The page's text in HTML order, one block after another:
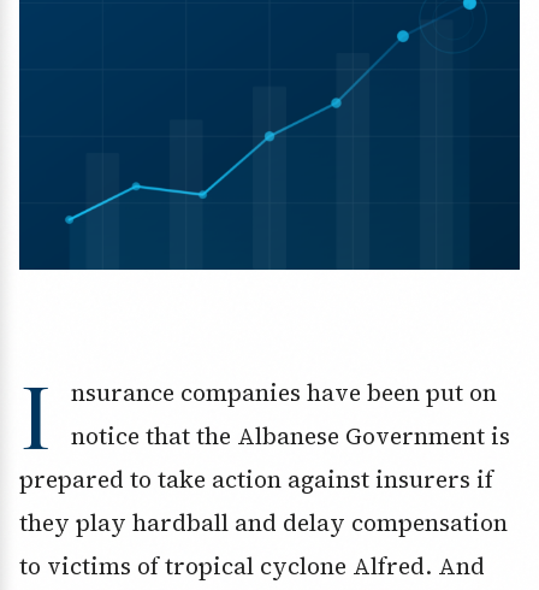
I
nsurance companies have been put on
notice that the Albanese Government is
prepared to take action against insurers if
they play hardball and delay compensation
to victims of tropical cyclone Alfred. And